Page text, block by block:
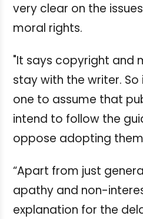
very clear on the
moral rights.
"It says copyright and
stay with the writer.
one to assume that
intend to follow the
oppose adopting
“Apart from just
apathy and non-
explanation for the